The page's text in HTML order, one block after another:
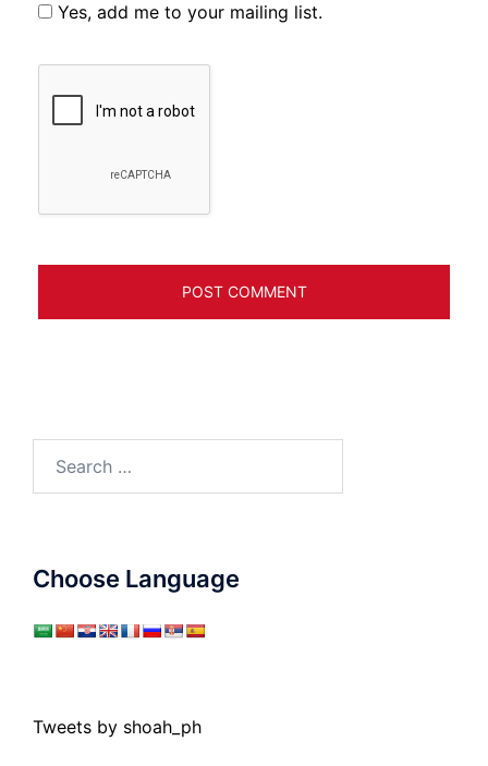
Yes, add me to your mailing list.
Choose Language
Tweets by shoah_ph